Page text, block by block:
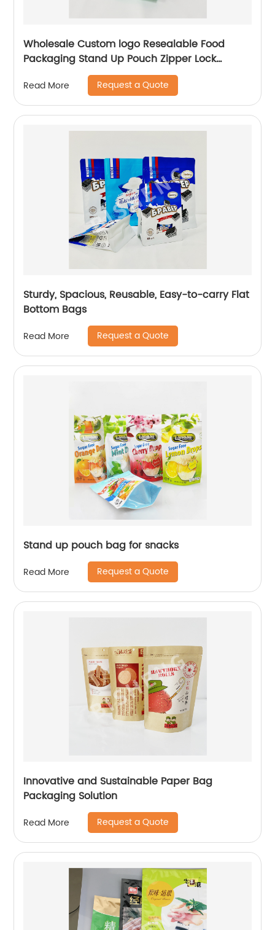
Wholesale Custom logo Resealable Food
Packaging Stand Up Pouch Zipper Lock
Flexible Packaging Plastic Bag
Read More Request a Quote
Sturdy, Spacious, Reusable, Easy-to-carry Flat
Bottom Bags
Read More Request a Quote
Stand up pouch bag for snacks
Read More Request a Quote
Innovative and Sustainable Paper Bag
Packaging Solution
Read More Request a Quote